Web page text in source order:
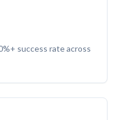
success rate across